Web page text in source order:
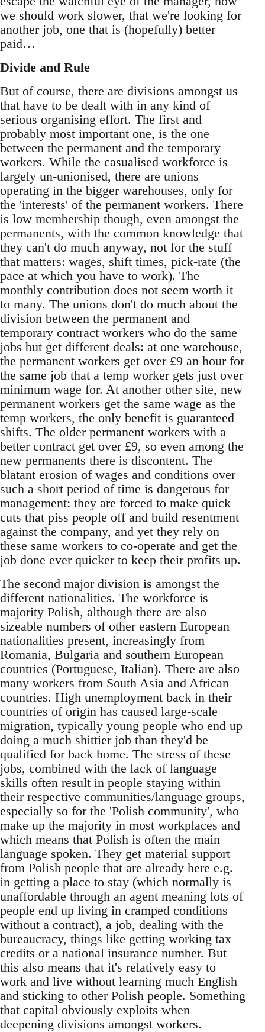
we should work slower, that we're looking for
another job, one that is (hopefully) better
paid…
Divide and Rule
But of course, there are divisions amongst us
that have to be dealt with in any kind of
serious organising effort. The first and
probably most important one, is the one
between the permanent and the temporary
workers. While the casualised workforce is
largely un-unionised, there are unions
operating in the bigger warehouses, only for
the 'interests' of the permanent workers. There
is low membership though, even amongst the
permanents, with the common knowledge that
they can't do much anyway, not for the stuff
that matters: wages, shift times, pick-rate (the
pace at which you have to work). The
monthly contribution does not seem worth it
to many. The unions don't do much about the
division between the permanent and
temporary contract workers who do the same
jobs but get different deals: at one warehouse,
the permanent workers get over £9 an hour for
the same job that a temp worker gets just over
minimum wage for. At another other site, new
permanent workers get the same wage as the
temp workers, the only benefit is guaranteed
shifts. The older permanent workers with a
better contract get over £9, so even among the
new permanents there is discontent. The
blatant erosion of wages and conditions over
such a short period of time is dangerous for
management: they are forced to make quick
cuts that piss people off and build resentment
against the company, and yet they rely on
these same workers to co-operate and get the
job done ever quicker to keep their profits up.
The second major division is amongst the
different nationalities. The workforce is
majority Polish, although there are also
sizeable numbers of other eastern European
nationalities present, increasingly from
Romania, Bulgaria and southern European
countries (Portuguese, Italian). There are also
many workers from South Asia and African
countries. High unemployment back in their
countries of origin has caused large-scale
migration, typically young people who end up
doing a much shittier job than they'd be
qualified for back home. The stress of these
jobs, combined with the lack of language
skills often result in people staying within
their respective communities/language groups,
especially so for the 'Polish community', who
make up the majority in most workplaces and
which means that Polish is often the main
language spoken. They get material support
from Polish people that are already here e.g.
in getting a place to stay (which normally is
unaffordable through an agent meaning lots of
people end up living in cramped conditions
without a contract), a job, dealing with the
bureaucracy, things like getting working tax
credits or a national insurance number. But
this also means that it's relatively easy to
work and live without learning much English
and sticking to other Polish people. Something
that capital obviously exploits when
deepening divisions amongst workers.